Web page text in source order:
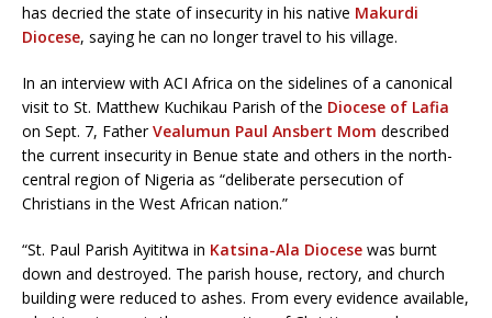
has decried the state of insecurity in his native Makurdi
Diocese, saying he can no longer travel to his village.
In an interview with ACI Africa on the sidelines of a canonical
visit to St. Matthew Kuchikau Parish of the Diocese of Lafia
on Sept. 7, FatherVealumun Paul Ansbert Mom described
the current insecurity in Benue state and others in the north-
central region of Nigeria as “deliberate persecution of
Christians in the West African nation.”
“St. Paul Parish Ayititwa in Katsina-Ala Diocese was burnt
down and destroyed. The parish house, rectory, and church
building were reduced to ashes. From every evidence available,